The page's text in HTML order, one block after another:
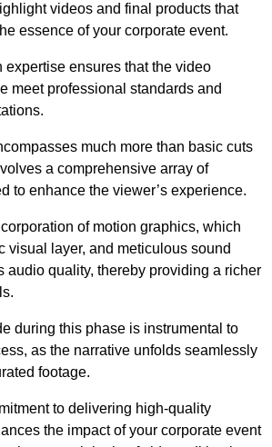
videos and final products that
essence of your corporate event.
expertise ensures that the video
meet professional standards and
much more than basic cuts
a comprehensive array of
to enhance the viewer’s experience.
of motion graphics, which
visual layer, and meticulous sound
audio quality, thereby providing a richer
during this phase is instrumental to
as the narrative unfolds seamlessly
footage.
to delivering high-quality
the impact of your corporate event